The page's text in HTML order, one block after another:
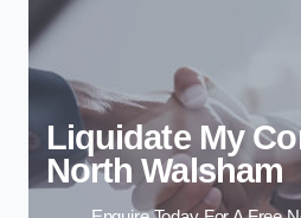
Liquidate My
North Walsham